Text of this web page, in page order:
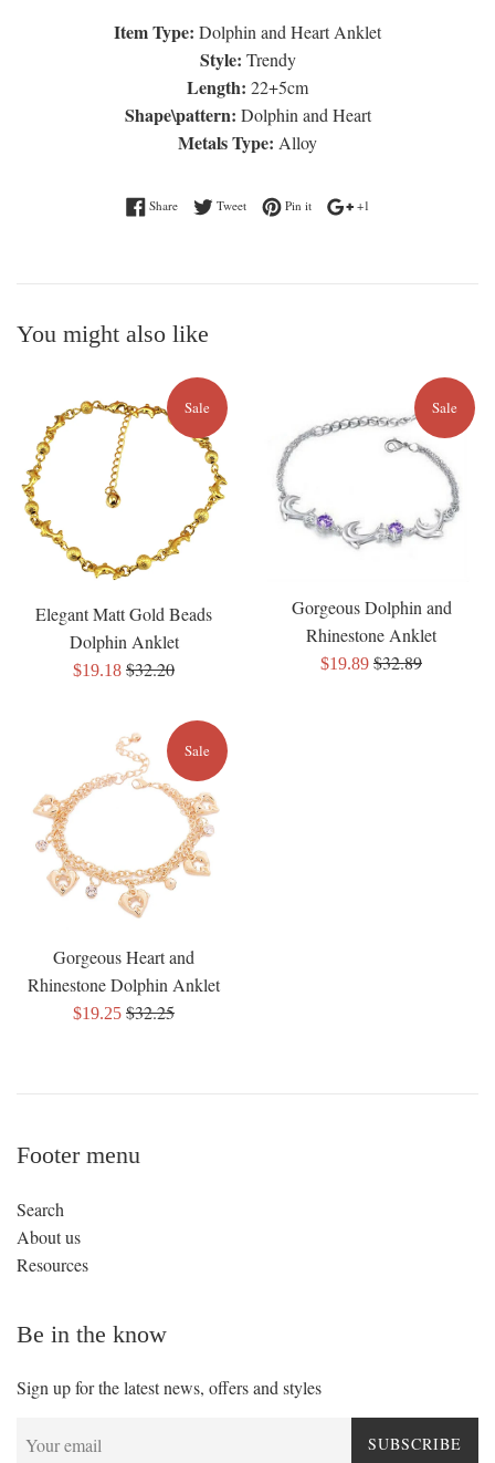
Item Type: Dolphin and Heart Anklet
Style: Trendy
Length: 22+5cm
Shape\pattern: Dolphin and Heart
Metals Type: Alloy
ShareShare on Facebook
TweetTweet on Twitter
Pin itPin on Pinterest
+1
You might also like
Elegant Matt Gold Beads
Dolphin Anklet
Sale
$19.18 Regular
$32.20
Sale
Gorgeous Dolphin and
Rhinestone Anklet
Sale
$19.89 Regular
$32.89
Sale
Gorgeous Heart and
Rhinestone Dolphin Anklet
Sale
$19.25 Regular
$32.25
Sale
Footer menu
Search
About us
Resources
Be in the know
Sign up for the latest news, offers and styles
SUBSCRIBE